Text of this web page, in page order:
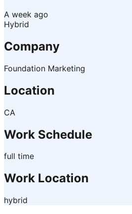
A week ago
Hybrid
Company
Foundation Marketing
Location
CA
Work Schedule
full time
Work Location
hybrid